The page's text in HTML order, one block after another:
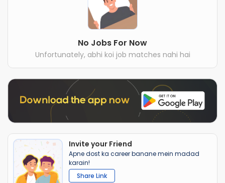
No Jobs For Now
Unfortunately, abhi koi job matches nahi hai
Invite your Friend
Apne dost ka career banane mein madad
karain!
Share Link